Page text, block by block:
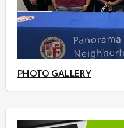
PHOTO GALLERY